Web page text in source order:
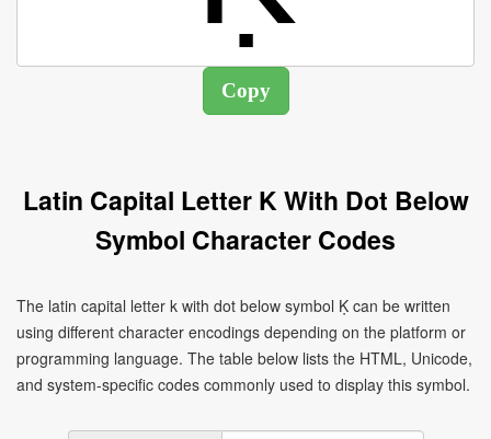
Latin Capital Letter K With Dot Below
Symbol Character Codes
The latin capital letter k with dot below symbol Ḳ can be written
using different character encodings depending on the platform or
programming language. The table below lists the HTML, Unicode,
and system-specific codes commonly used to display this symbol.